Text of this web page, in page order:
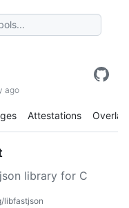
ago
Attestations Overlay
library for C
libfastjson